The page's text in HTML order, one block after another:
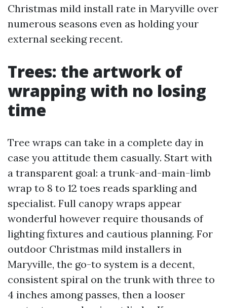
Christmas mild install rate in Maryville over
numerous seasons even as holding your
external seeking recent.
Trees: the artwork of
wrapping with no losing
time
Tree wraps can take in a complete day in
case you attitude them casually. Start with
a transparent goal: a trunk-and-main-limb
wrap to 8 to 12 toes reads sparkling and
specialist. Full canopy wraps appear
wonderful however require thousands of
lighting fixtures and cautious planning. For
outdoor Christmas mild installers in
Maryville, the go-to system is a decent,
consistent spiral on the trunk with three to
4 inches among passes, then a looser